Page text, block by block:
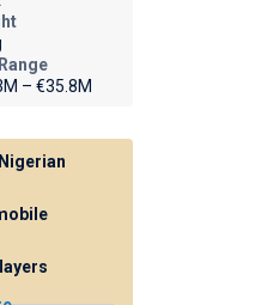
– €35.8M